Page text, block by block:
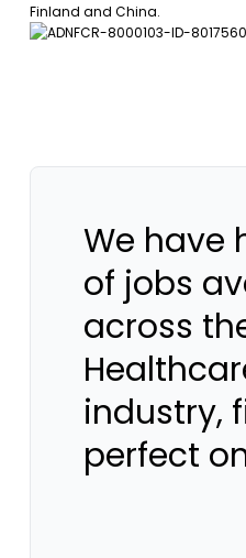
Finland and China.
We have
of jobs
across
industry,
perfect